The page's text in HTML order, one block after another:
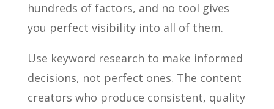
hundreds of factors, and no tool gives
you perfect visibility into all of them.
Use keyword research to make informed
decisions, not perfect ones. The content
creators who produce consistent, quality